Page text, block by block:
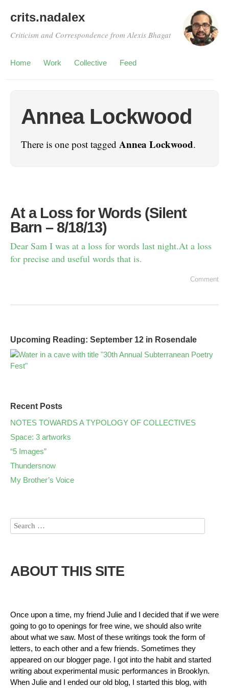
crits.nadalex
Criticism and Correspondence from Alexis Bhagat
Home Work Collective Feed
Annea Lockwood
There is one post tagged Annea Lockwood.
At a Loss for Words (Silent
Barn – 8/18/13)
Dear Sam I was at a loss for words last night.At a loss
for precise and useful words that is.
Comment
Upcoming Reading: September 12 in Rosendale
Recent Posts
NOTES TOWARDS A TYPOLOGY OF COLLECTIVES
Space: 3 artworks
“5 Images”
Thundersnow
My Brother’s Voice
ABOUT THIS SITE
Once upon a time, my friend Julie and I decided that if we were
going to go to openings for free wine, we should also write
about what we saw. Most of these writings took the form of
letters, to each other and a few friends. Sometimes they
appeared on our blogger page. I got into the habit and started
writing about experimental music performances in Brooklyn.
When Julie and I ended our old blog, I started this blog, with